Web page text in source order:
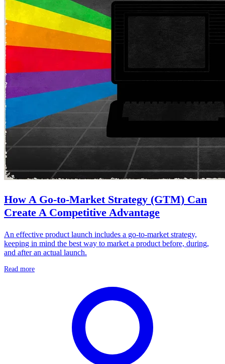
How A Go-to-Market Strategy (GTM) Can
Create A Competitive Advantage
An effective product launch includes a go-to-market strategy,
keeping in mind the best way to market a product before, during,
and after an actual launch.
Read more